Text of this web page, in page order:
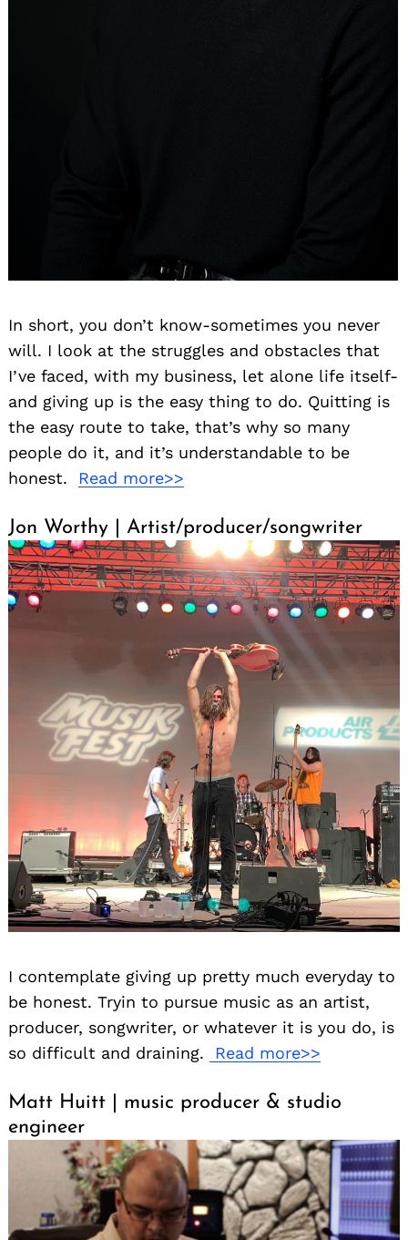
In short, you don’t know-sometimes you never
will. I look at the struggles and obstacles that
I’ve faced, with my business, let alone life itself-
and giving up is the easy thing to do. Quitting is
the easy route to take, that’s why so many
people do it, and it’s understandable to be
honest. Read more>>
Jon Worthy | Artist/producer/songwriter
I contemplate giving up pretty much everyday to
be honest. Tryin to pursue music as an artist,
producer, songwriter, or whatever it is you do, is
so difficult and draining.
Read more>>
Matt Huitt | music producer & studio
engineer